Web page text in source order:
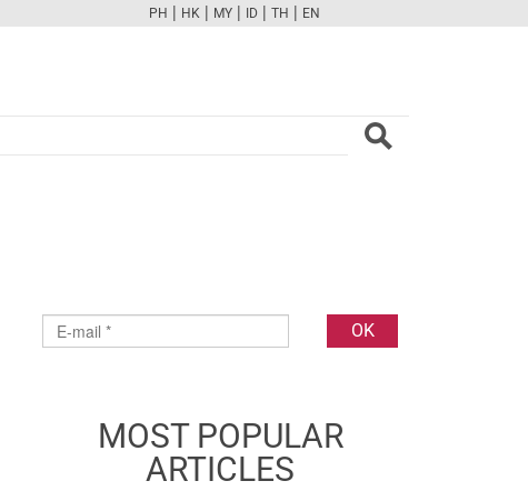
FBTWCAMPINTYOUTUBE
PH | HK | MY | ID | TH | EN
MOST POPULAR
ARTICLES